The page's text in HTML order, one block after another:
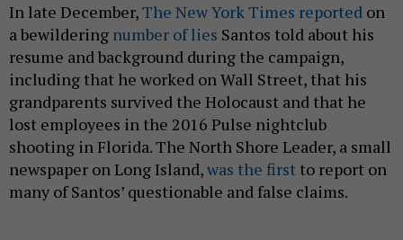
In late December,The New York Times reported on
a bewildering number of lies Santos told about his
resume and background during the campaign,
including that he worked on Wall Street, that his
grandparents survived the Holocaust and that he
lost employees in the 2016 Pulse nightclub
shooting in Florida. The North Shore Leader, a small
newspaper on Long Island,was the first to report on
many of Santos’ questionable and false claims.